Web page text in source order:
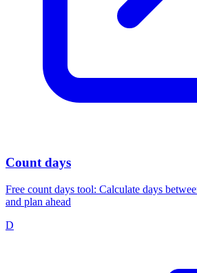
Count days
Free count days tool: Calculate days
and plan ahead
D